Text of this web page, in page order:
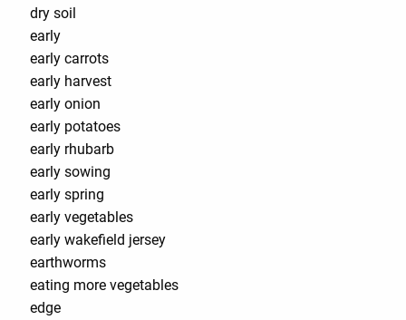
dry soil
early
early carrots
early harvest
early onion
early potatoes
early rhubarb
early sowing
early spring
early vegetables
early wakefield jersey
earthworms
eating more vegetables
edge